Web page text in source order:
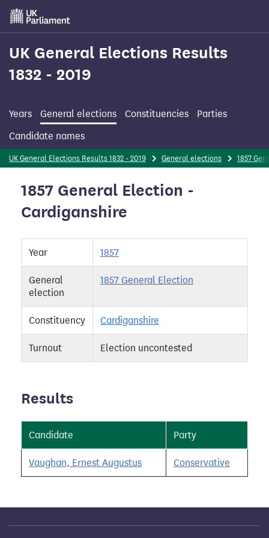
Skip
main
content
UK General Elections Results
1832 - 2019
Years General elections Constituencies
Parties
Candidate names
UK General Elections Results 1832 - 2019 General elections 1857
1857 General Election -
Cardiganshire
Year 1857
General
election
1857 General Election
Constituency Cardiganshire
Turnout Election uncontested
Results
Candidate Party
Vaughan, Ernest Augustus Conservative